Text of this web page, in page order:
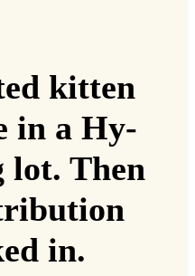
kitten
in a Hy-
lot. Then
in.